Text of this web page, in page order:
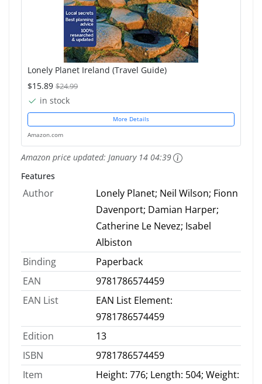
Lonely Planet Ireland (Travel Guide)
$15.89 $24.99
in stock
More Details
Amazon.com
Amazon price updated: January 14 04:39
Features
Author
Lonely Planet; Neil Wilson; Fionn
Davenport; Damian Harper;
Catherine Le Nevez; Isabel
Albiston
Binding
Paperback
EAN
9781786574459
EAN List
EAN List Element:
9781786574459
Edition
13
ISBN
9781786574459
Item
Height: 776; Length: 504; Weight: